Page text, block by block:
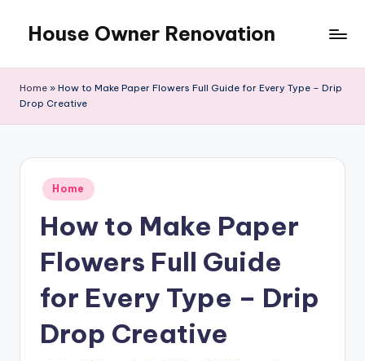
content
House Owner Renovation
Home » How to Make Paper Flowers Full Guide for Every Type – Drip
Drop Creative
Posted
in
Home
How to Make Paper
Flowers Full Guide
for Every Type – Drip
Drop Creative